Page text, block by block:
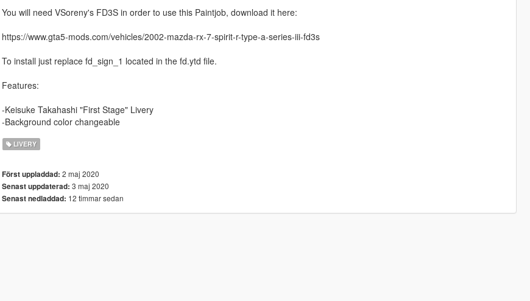
You will need VSoreny's FD3S in order to use this Paintjob, download it here:
https://www.gta5-mods.com/vehicles/2002-mazda-rx-7-spirit-r-type-a-series-iii-fd3s
To install just replace fd_sign_1 located in the fd.ytd file.
Features:
-Keisuke Takahashi "First Stage" Livery
-Background color changeable
LIVERY
Först uppladdad: 2 maj 2020
Senast uppdaterad: 3 maj 2020
Senast nedladdad: 12 timmar sedan